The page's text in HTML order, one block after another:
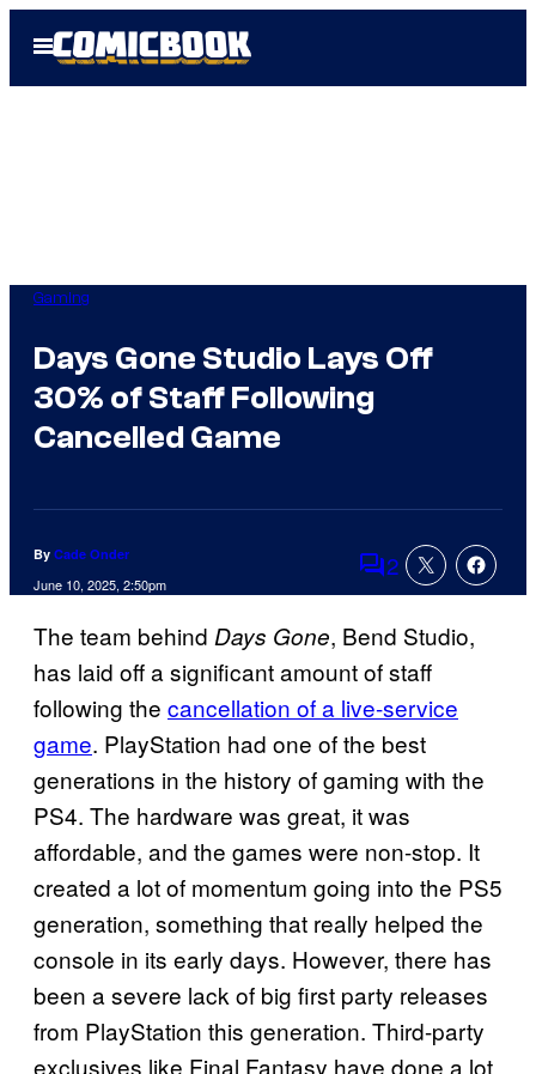
Open
Menu
Gaming
Days Gone Studio Lays Off
30% of Staff Following
Cancelled Game
By Cade Onder
June 10, 2025, 2:50pm Comments
2
The team behind Days Gone, Bend Studio,
has laid off a significant amount of staff
following the cancellation of a live-service
game. PlayStation had one of the best
generations in the history of gaming with the
PS4. The hardware was great, it was
affordable, and the games were non-stop. It
created a lot of momentum going into the PS5
generation, something that really helped the
console in its early days. However, there has
been a severe lack of big first party releases
from PlayStation this generation. Third-party
exclusives like Final Fantasy have done a lot